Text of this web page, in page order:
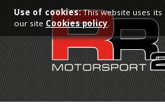
Use of cookies:This website uses
our site Cookies policy.